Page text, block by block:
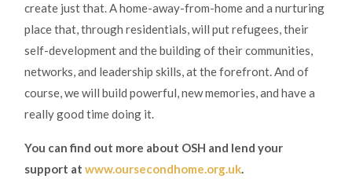
create just that. A home-away-from-home and a nurturing
place that, through residentials, will put refugees, their
self-development and the building of their communities,
networks, and leadership skills, at the forefront. And of
course, we will build powerful, new memories, and have a
really good time doing it.
You can find out more about OSH and lend your
support at www.oursecondhome.org.uk.